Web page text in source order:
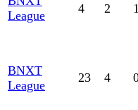
League
4 2
BNXT
League
23 4